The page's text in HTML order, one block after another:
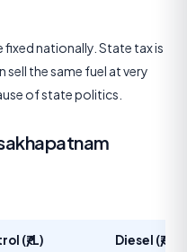
fixed nationally. State tax is
sell the same fuel at very
of state politics.
(₹/L) Diesel (₹/L)